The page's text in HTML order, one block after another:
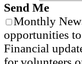
Send Me
Monthly
opportunities
Financial